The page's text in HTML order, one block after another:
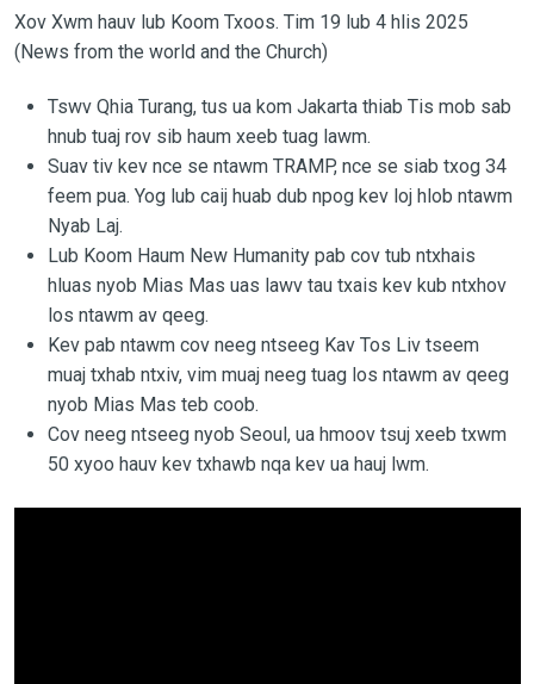
Xov Xwm hauv lub Koom Txoos. Tim 19 lub 4 hlis 2025
(News from the world and the Church)
Tswv Qhia Turang, tus ua kom Jakarta thiab Tis mob sab
hnub tuaj rov sib haum xeeb tuag lawm.
Suav tiv kev nce se ntawm TRAMP, nce se siab txog 34
feem pua. Yog lub caij huab dub npog kev loj hlob ntawm
Nyab Laj.
Lub Koom Haum New Humanity pab cov tub ntxhais
hluas nyob Mias Mas uas lawv tau txais kev kub ntxhov
los ntawm av qeeg.
Kev pab ntawm cov neeg ntseeg Kav Tos Liv tseem
muaj txhab ntxiv, vim muaj neeg tuag los ntawm av qeeg
nyob Mias Mas teb coob.
Cov neeg ntseeg nyob Seoul, ua hmoov tsuj xeeb txwm
50 xyoo hauv kev txhawb nqa kev ua hauj lwm.